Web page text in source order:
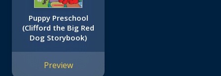
Puppy Preschool
(Clifford the Big Red
Dog Storybook)
Preview